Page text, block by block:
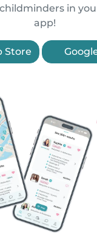
in
app!
Store